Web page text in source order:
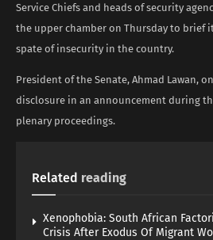
Service Chiefs and heads of security
the upper chamber on Thursday to brief
spate of insecurity in the country.
President of the Senate, Ahmad Lawan,
disclosure in an announcement during
plenary proceedings.
Related reading
Xenophobia: South African
Crisis After Exodus Of Migrant